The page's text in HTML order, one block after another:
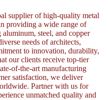
supplier of high-quality metal
providing a wide range of
steel, and copper
needs of architects,
to innovation, durability,
our clients receive top-tier
of-the-art manufacturing
satisfaction, we deliver
Partner with us for
unmatched quality and